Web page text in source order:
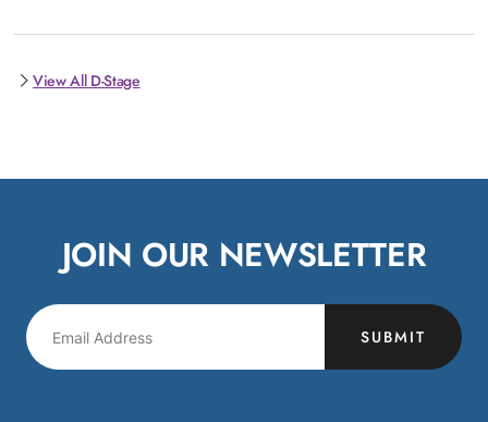
View All D-Stage
JOIN OUR NEWSLETTER
SUBMIT